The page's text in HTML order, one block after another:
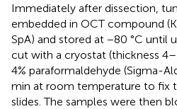
Immediately after dissection,
embedded in OCT compound
SpA) and stored at −80 °C until
cut with a cryostat (thickness
4% paraformaldehyde (Sigma-
min at room temperature to fix
slides. The samples were then